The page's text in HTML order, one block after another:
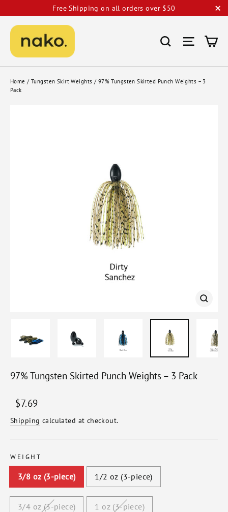
content
Free Shipping on all orders over $50
Search Site
Home / Tungsten Skirt Weights /97% Tungsten Skirted Punch Weights – 3
Pack
97% Tungsten Skirted Punch Weights – 3 Pack
Regular
price
Sale
price
$7.69
Shipping calculated at checkout.
WEIGHT
3/8 oz (3-piece) 1/2 oz (3-piece)
3/4 oz (3-piece) 1 oz (3-piece)